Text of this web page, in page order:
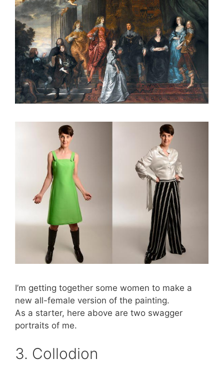
I’m getting together some women to make a
new all-female version of the painting.
As a starter, here above are two swagger
portraits of me.
3. Collodion